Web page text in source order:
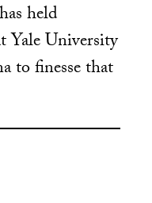
held
Yale University
to finesse that